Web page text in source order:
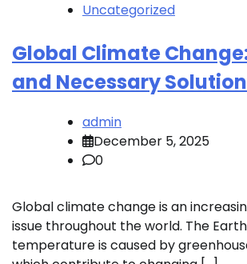
Uncategorized
Global Climate
and Necessary
admin
December 5, 2025
0
Global climate change is an
issue throughout the world. The
temperature is caused by